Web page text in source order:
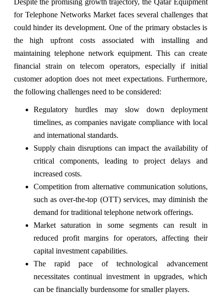
for Telephone Networks Market faces several challenges that
could hinder its development. One of the primary obstacles is
the high upfront costs associated with installing and
maintaining telephone network equipment. This can create
financial strain on telecom operators, especially if initial
customer adoption does not meet expectations. Furthermore,
the following challenges need to be considered:
Regulatory hurdles may slow down deployment
timelines, as companies navigate compliance with local
and international standards.
Supply chain disruptions can impact the availability of
critical components, leading to project delays and
increased costs.
Competition from alternative communication solutions,
such as over-the-top (OTT) services, may diminish the
demand for traditional telephone network offerings.
Market saturation in some segments can result in
reduced profit margins for operators, affecting their
capital investment capabilities.
The rapid pace of technological advancement
necessitates continual investment in upgrades, which
can be financially burdensome for smaller players.